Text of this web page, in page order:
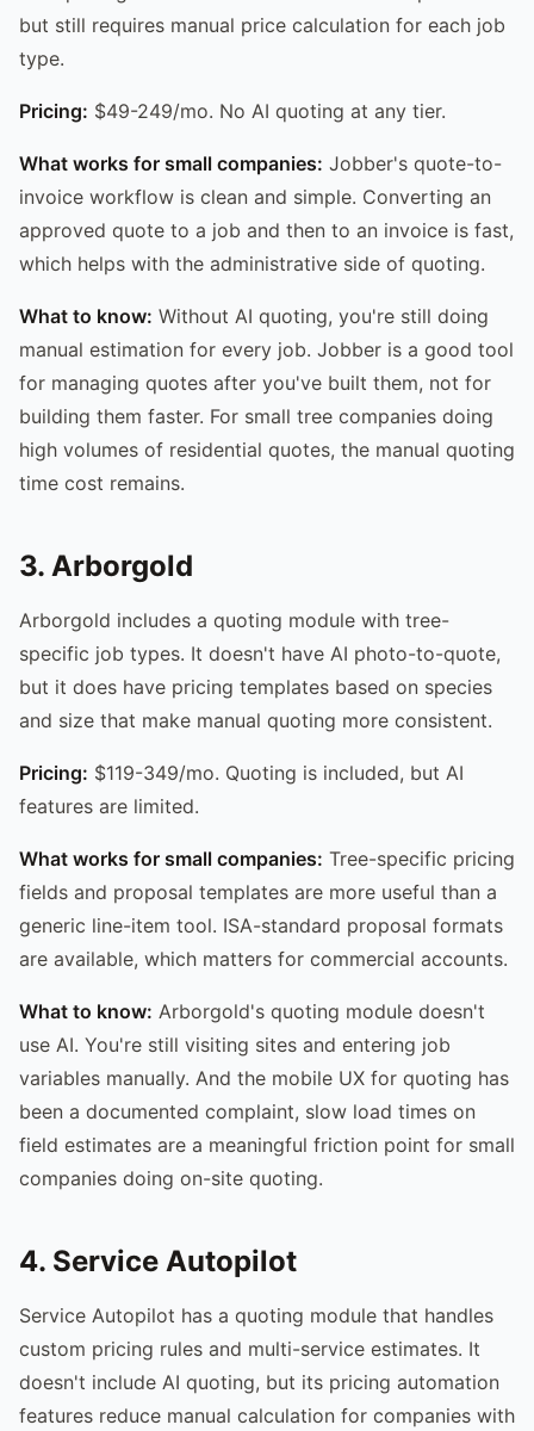
but still requires manual price calculation for each job
type.
Pricing: $49-249/mo. No AI quoting at any tier.
What works for small companies: Jobber's quote-to-
invoice workflow is clean and simple. Converting an
approved quote to a job and then to an invoice is fast,
which helps with the administrative side of quoting.
What to know: Without AI quoting, you're still doing
manual estimation for every job. Jobber is a good tool
for managing quotes after you've built them, not for
building them faster. For small tree companies doing
high volumes of residential quotes, the manual quoting
time cost remains.
3. Arborgold
Arborgold includes a quoting module with tree-
specific job types. It doesn't have AI photo-to-quote,
but it does have pricing templates based on species
and size that make manual quoting more consistent.
Pricing: $119-349/mo. Quoting is included, but AI
features are limited.
What works for small companies: Tree-specific pricing
fields and proposal templates are more useful than a
generic line-item tool. ISA-standard proposal formats
are available, which matters for commercial accounts.
What to know: Arborgold's quoting module doesn't
use AI. You're still visiting sites and entering job
variables manually. And the mobile UX for quoting has
been a documented complaint, slow load times on
field estimates are a meaningful friction point for small
companies doing on-site quoting.
4. Service Autopilot
Service Autopilot has a quoting module that handles
custom pricing rules and multi-service estimates. It
doesn't include AI quoting, but its pricing automation
features reduce manual calculation for companies with